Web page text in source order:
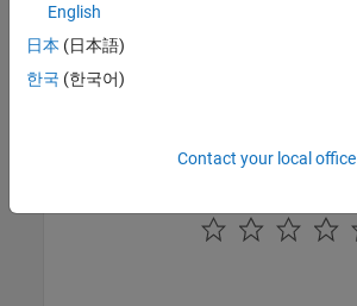
Topics
Retrieve Database Metadata
English
日本 (日本語)
한국 (한국어)
Contact your local office